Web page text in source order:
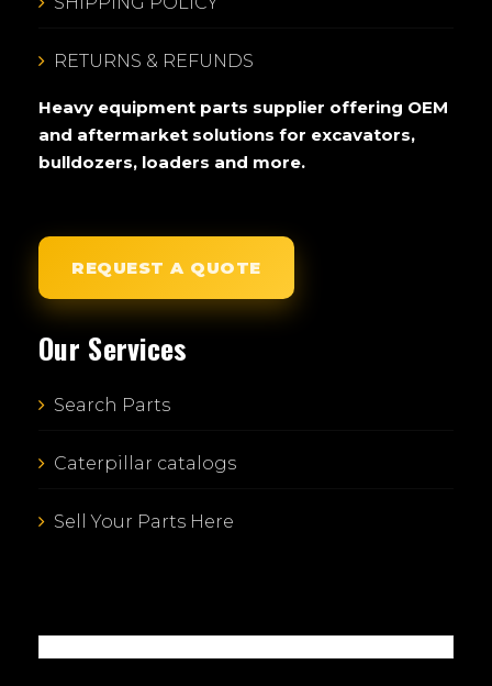
RETURNS & REFUNDS
Heavy equipment parts supplier offering OEM
and aftermarket solutions for excavators,
bulldozers, loaders and more.
REQUEST A QUOTE
Our Services
Search Parts
Caterpillar catalogs
Sell Your Parts Here